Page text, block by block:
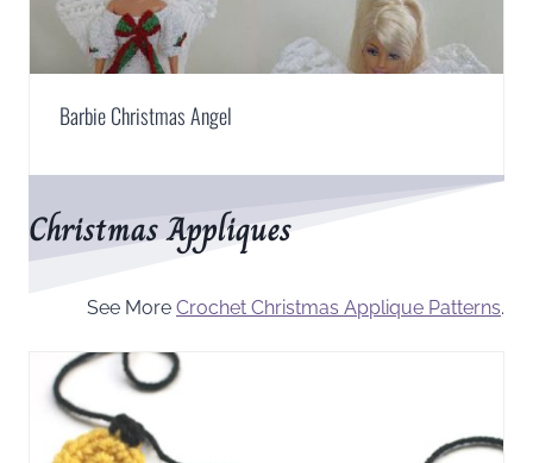
Barbie Christmas Angel
Christmas Appliques
See More Crochet Christmas Applique Patterns.